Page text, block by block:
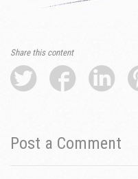
Share this content
Post a Comment